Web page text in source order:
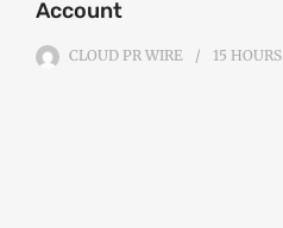
Account
CLOUD PR WIRE 15 HOURS